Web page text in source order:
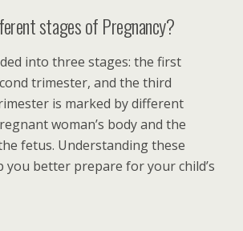
stages of Pregnancy?
into three stages: the first
trimester, and the third
is marked by different
woman’s body and the
fetus. Understanding these
you better prepare for your child’s